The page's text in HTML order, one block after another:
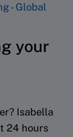
- Global
your
Isabella
24 hours